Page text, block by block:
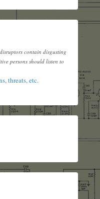
contain disgusting
persons should listen to
threats, etc.